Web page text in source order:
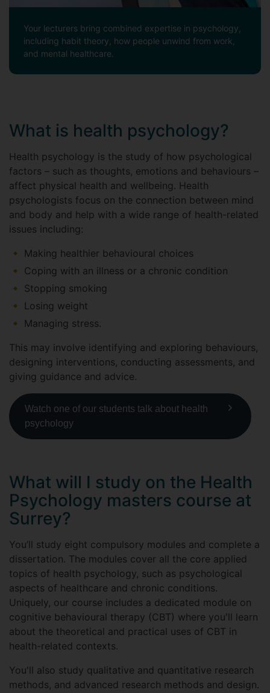
Your lecturers bring combined expertise in psychology,
including habit theory, how people unwind from work,
and mental healthcare.
What is health psychology?
Health psychology is the study of how psychological
factors – such as thoughts, emotions and behaviours –
affect physical health and wellbeing. Health
psychologists focus on the connection between mind
and body and help with a wide range of health-related
issues including:
Making healthier behavioural choices
Coping with an illness or a chronic condition
Stopping smoking
Losing weight
Managing stress.
This may involve identifying and exploring behaviours,
designing interventions, conducting assessments, and
giving guidance and advice.
Watch one of our students talk about health
psychology
What will I study on the Health
Psychology masters course at
Surrey?
You’ll study eight compulsory modules and complete a
dissertation. The modules cover all the core applied
topics of health psychology, such as psychological
aspects of healthcare and chronic conditions.
Uniquely, our course includes a dedicated module on
cognitive behavioural therapy (CBT) where you'll learn
about the theoretical and practical uses of CBT in
health-related contexts.
You'll also study qualitative and quantitative research
methods, and advanced research methods and design.